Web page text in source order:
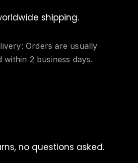
shipping.
Orders are usually
within 2 business days.
no questions asked.